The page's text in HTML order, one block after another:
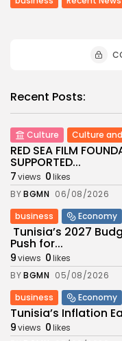
Recent Posts:
Culture Culture
RED SEA FILM
SUPPORTED...
7views 0likes
BYBGMN 06/08/2026
business
Economy
Tunisia’s 2027
Push for...
9views 0likes
BYBGMN 05/08/2026
business
Economy
Tunisia’s Inflation
9views 0likes